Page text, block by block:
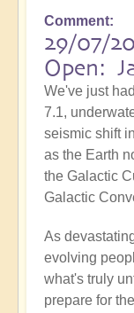
Comment
29/07/
Open:
We've just
7.1,
seismic shift
as the Earth
the Galactic
Galactic
As
evolving
what's truly
prepare for